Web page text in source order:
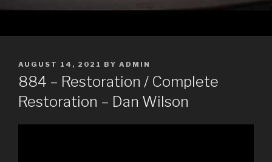
POSTED
ON
AUGUST 14, 2021 BY ADMIN
884 – Restoration / Complete
Restoration – Dan Wilson